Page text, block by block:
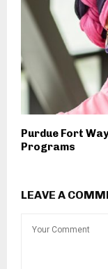
Purdue Fort
Programs
LEAVE A